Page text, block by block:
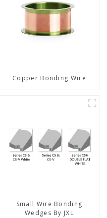
Copper Bonding Wire
Small Wire Bonding
Wedges By JXL